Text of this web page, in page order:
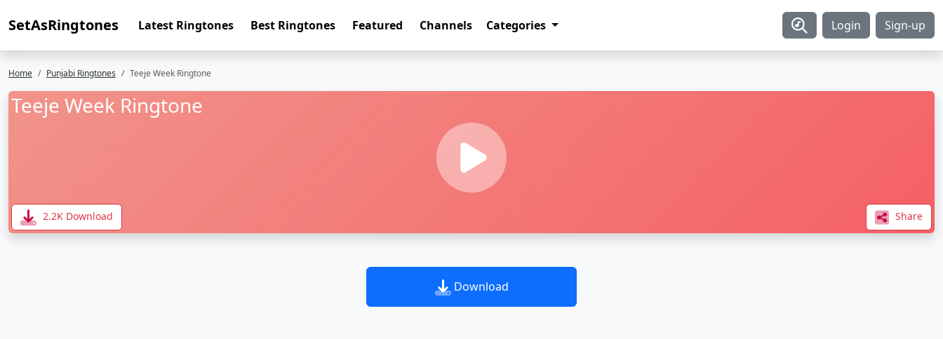
SetAsRingtones Latest Ringtones Best Ringtones Featured Channels Categories Login Sign-up
Home Punjabi Ringtones Teeje Week Ringtone
Teeje Week Ringtone
2.2K Download Share
Download